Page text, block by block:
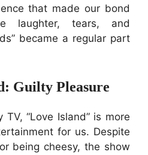
that made our bond
laughter, tears, and
became a regular part
Guilty Pleasure
“Love Island” is more
for us. Despite
being cheesy, the show